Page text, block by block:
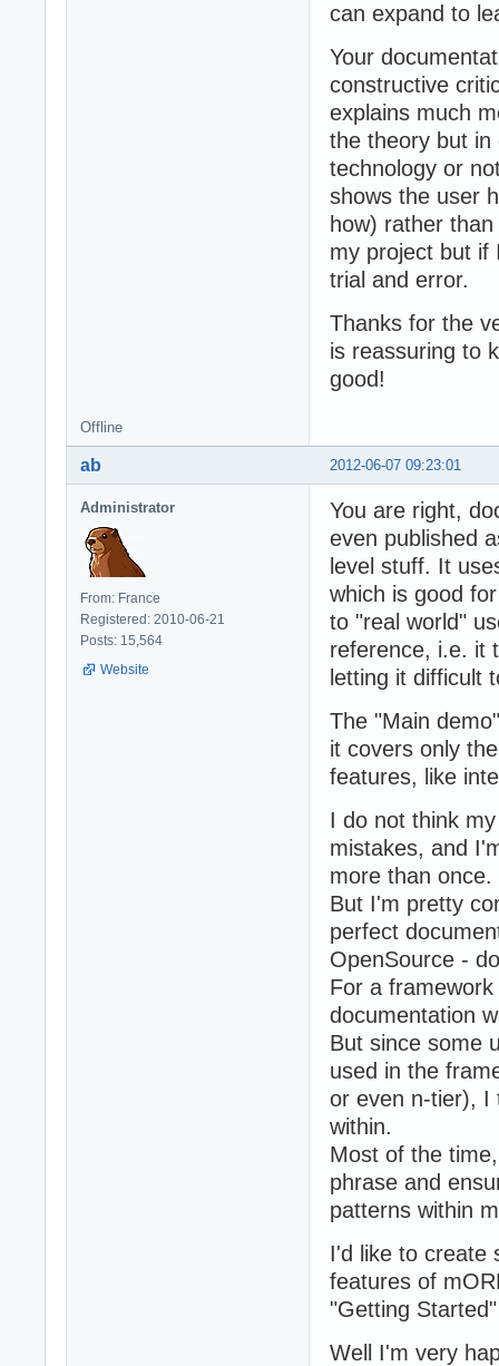
can expand to
Your
constructive
explains much
the theory but in
technology or
shows the user
how) rather
my project but if
trial and error.
Thanks for the
is reassuring to
good!
Offline
2012-06-07 09:23:01
ab
Administrator
From: France
Registered: 2010-06-21
Posts: 15,564
Website
You are right,
even published
level stuff. It
which is good
to "real world"
reference, i.e. it
letting it difficult
The "Main
it covers only
features, like
I do not think
mistakes, and
more than once.
But I'm pretty
perfect
OpenSource -
For a
documentation
But since some
used in the
or even n-tier), I
within.
Most of the
phrase and
patterns within
I'd like to create
features of
"Getting
Well I'm very